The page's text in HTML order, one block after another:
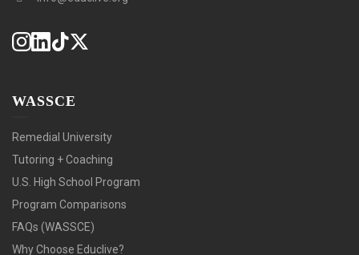
WASSCE
Remedial University
Tutoring + Coaching
U.S. High School Program
Program Comparisons
FAQs (WASSCE)
Why Choose Educlive?